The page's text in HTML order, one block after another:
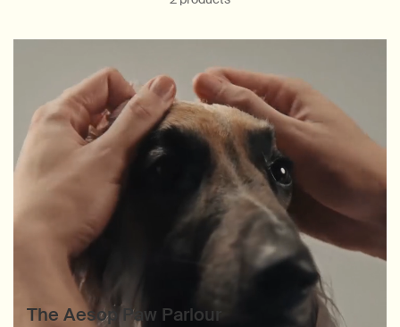
The Aesop Paw Parlour